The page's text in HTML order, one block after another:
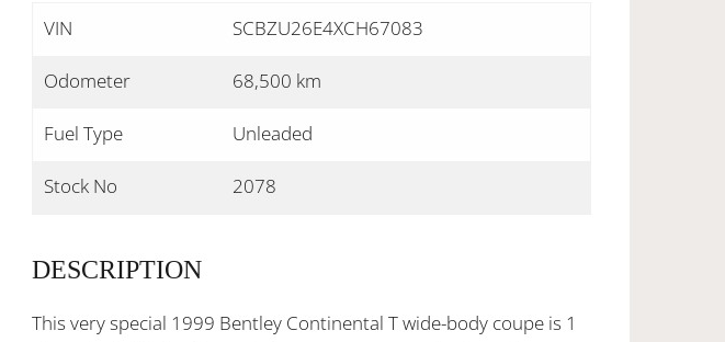
VIN SCBZU26E4XCH67083
Odometer 68,500 km
Fuel Type Unleaded
Stock No 2078
DESCRIPTION
This very special 1999 Bentley Continental T wide-body coupe is 1